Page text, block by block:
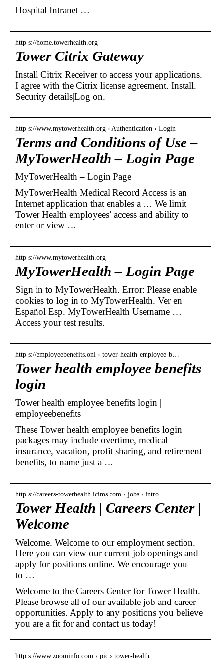
Hospital Intranet …
http s://home.towerhealth.org
Tower Citrix Gateway
Install Citrix Receiver to access your applications.
I agree with the Citrix license agreement. Install.
Security details|Log on.
http s://www.mytowerhealth.org › Authentication › Login
Terms and Conditions of Use –
MyTowerHealth – Login Page
MyTowerHealth – Login Page
MyTowerHealth Medical Record Access is an
Internet application that enables a … We limit
Tower Health employees’ access and ability to
enter or view …
http s://www.mytowerhealth.org
MyTowerHealth – Login Page
Sign in to MyTowerHealth. Error: Please enable
cookies to log in to MyTowerHealth. Ver en
Español Esp. MyTowerHealth Username …
Access your test results.
http s://employeebenefits.onl › tower-health-employee-b…
Tower health employee benefits
login
Tower health employee benefits login |
employeebenefits
These Tower health employee benefits login
packages may include overtime, medical
insurance, vacation, profit sharing, and retirement
benefits, to name just a …
http s://careers-towerhealth.icims.com › jobs › intro
Tower Health | Careers Center |
Welcome
Welcome. Welcome to our employment section.
Here you can view our current job openings and
apply for positions online. We encourage you
to …
Welcome to the Careers Center for Tower Health.
Please browse all of our available job and career
opportunities. Apply to any positions you believe
you are a fit for and contact us today!
http s://www.zoominfo.com › pic › tower-health